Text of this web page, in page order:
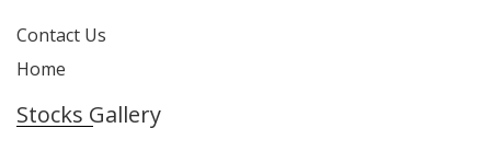
Contact Us
Home
Stocks Gallery